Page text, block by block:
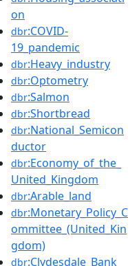
on
dbr:COVID-
19_pandemic
dbr:Heavy_industry
dbr:Optometry
dbr:Salmon
dbr:Shortbread
dbr:National_Semicon
ductor
dbr:Economy_of_the_
United_Kingdom
dbr:Arable_land
dbr:Monetary_Policy_C
ommittee_(United_Kin
gdom)
dbr:Clydesdale_Bank